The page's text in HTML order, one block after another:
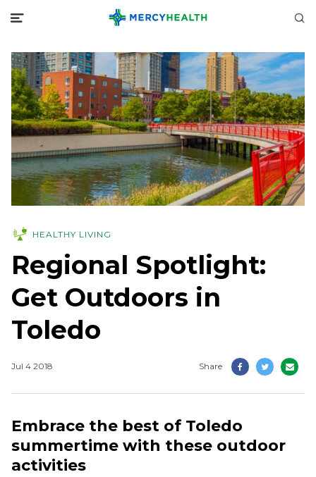
HEALTHY LIVING
Regional Spotlight:
Get Outdoors in
Toledo
Jul 4 2018 Share
Embrace the best of Toledo
summertime with these outdoor
activities